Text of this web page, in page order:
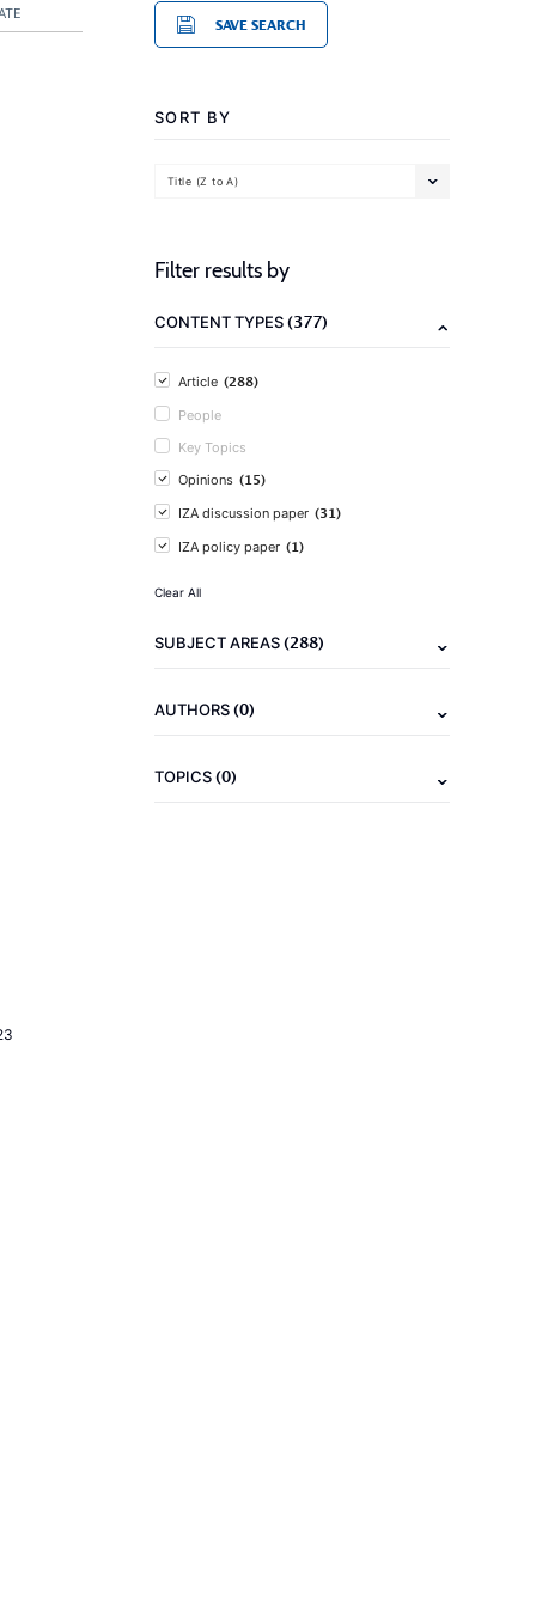
SAVE SEARCH
SORT BY
Title (Z to A)
Filter results by
CONTENT TYPES(377)
Article (288)
People
Key Topics
Opinions (15)
IZA discussion paper (31)
IZA policy paper (1)
Clear All
SUBJECT AREAS(288)
AUTHORS(0)
TOPICS(0)